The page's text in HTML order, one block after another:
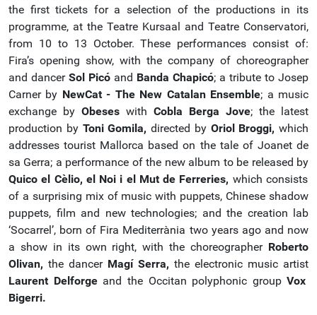
the first tickets for a selection of the productions in its
programme, at the Teatre Kursaal and Teatre Conservatori,
from 10 to 13 October. These performances consist of:
Fira’s opening show, with the company of choreographer
and dancer Sol Picó and Banda Chapicó; a tribute to Josep
Carner by NewCat - The New Catalan Ensemble; a music
exchange by Obeses with Cobla Berga Jove; the latest
production by Toni Gomila, directed byOriol Broggi, which
addresses tourist Mallorca based on the tale of Joanet de
sa Gerra; a performance of the new album to be released by
Quico el Cèlio, el Noi i el Mut de Ferreries, which consists
of a surprising mix of music with puppets, Chinese shadow
puppets, film and new technologies; and the creation lab
‘Socarrel’, born of Fira Mediterrània two years ago and now
a show in its own right, with the choreographerRoberto
Olivan, the dancerMagí Serra, the electronic music artist
Laurent Delforge and the Occitan polyphonic groupVox
Bigerri.